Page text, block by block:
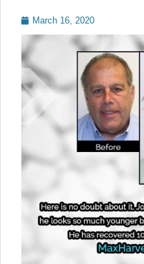
Posted
on
March 16, 2020